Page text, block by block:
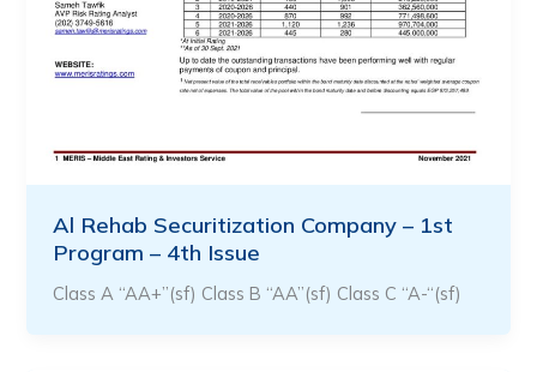
Al Rehab Securitization Company – 1st
Program – 4th Issue
Class A “AA+”(sf) Class B “AA”(sf) Class C “A-“(sf)